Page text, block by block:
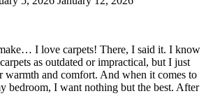
I love carpets! There, I said it. I know
as outdated or impractical, but I just
warmth and comfort. And when it comes to
bedroom, I want nothing but the best. After